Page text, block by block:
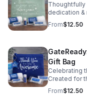
dedication
Care &
those who care for
From$12.50
Gift Bag
Celebrating
Created for
moving, the
airline
From$12.50